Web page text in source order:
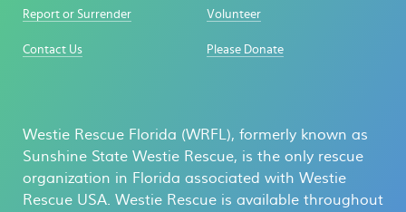
Report or Surrender Volunteer
Contact Us Please Donate
Westie Rescue Florida (WRFL), formerly known as
Sunshine State Westie Rescue, is the only rescue
organization in Florida associated with Westie
Rescue USA. Westie Rescue is available throughout